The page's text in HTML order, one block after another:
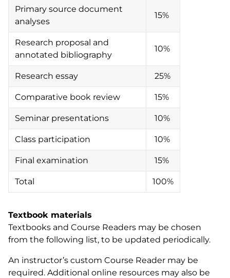
Primary source document
analyses
15%
Research proposal and
annotated bibliography
10%
Research essay 25%
Comparative book review 15%
Seminar presentations 10%
Class participation 10%
Final examination 15%
Total 100%
Textbook materials
Textbooks and Course Readers may be chosen
from the following list, to be updated periodically.
An instructor’s custom Course Reader may be
required. Additional online resources may also be